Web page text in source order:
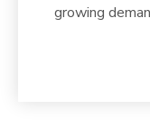
growing